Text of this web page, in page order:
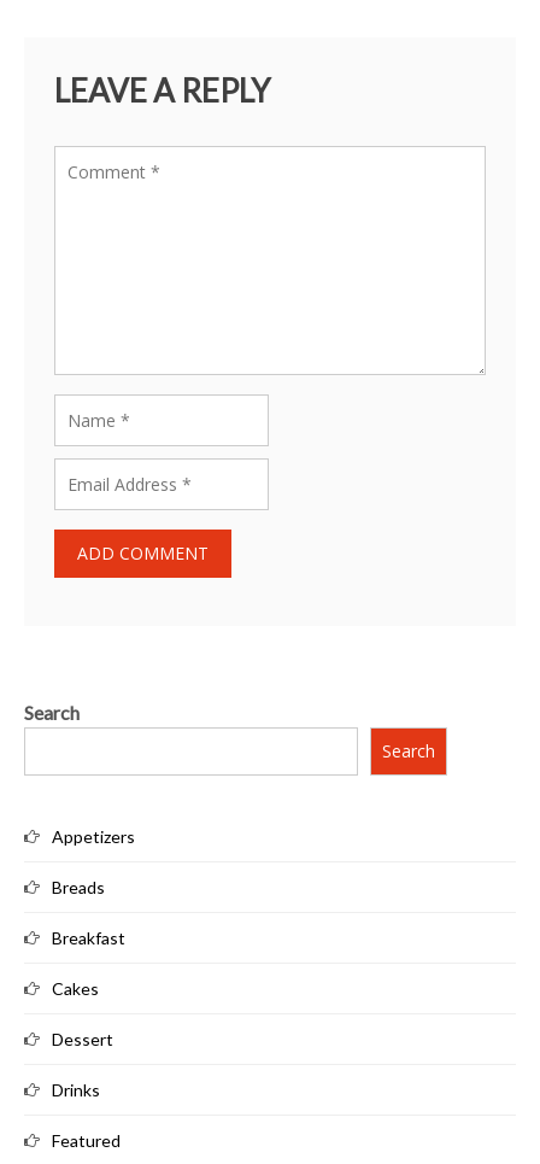
LEAVE A REPLY
Search
Search
Appetizers
Breads
Breakfast
Cakes
Dessert
Drinks
Featured